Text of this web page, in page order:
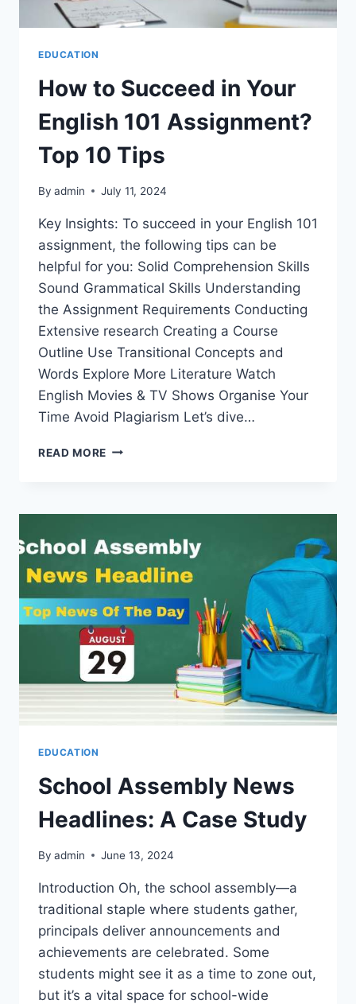
EDUCATION
How to Succeed in Your
English 101 Assignment?
Top 10 Tips
By admin July 11, 2024
Key Insights: To succeed in your English 101
assignment, the following tips can be
helpful for you: Solid Comprehension Skills
Sound Grammatical Skills Understanding
the Assignment Requirements Conducting
Extensive research Creating a Course
Outline Use Transitional Concepts and
Words Explore More Literature Watch
English Movies & TV Shows Organise Your
Time Avoid Plagiarism Let’s dive…
READ MORE HOW
YOUR
101
ASSIGNMENT?
TOP
10
TIPS
EDUCATION
School Assembly News
Headlines: A Case Study
By admin June 13, 2024
Introduction Oh, the school assembly—a
traditional staple where students gather,
principals deliver announcements and
achievements are celebrated. Some
students might see it as a time to zone out,
but it’s a vital space for school-wide